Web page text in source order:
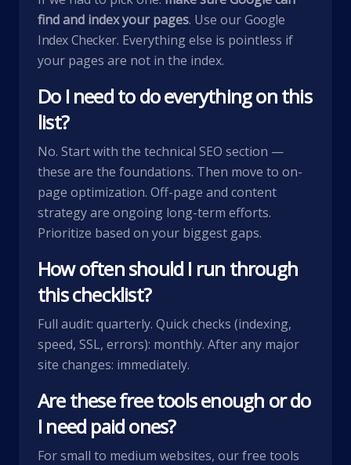
find and index your pages. Use ourGoogle
Index Checker. Everything else is pointless if
your pages are not in the index.
Do I need to do everything on this
list?
No. Start with the technical SEO section —
these are the foundations. Then move to on-
page optimization. Off-page and content
strategy are ongoing long-term efforts.
Prioritize based on your biggest gaps.
How often should I run through
this checklist?
Full audit: quarterly. Quick checks (indexing,
speed, SSL, errors): monthly. After any major
site changes: immediately.
Are these free tools enough or do
I need paid ones?
For small to medium websites, our free tools